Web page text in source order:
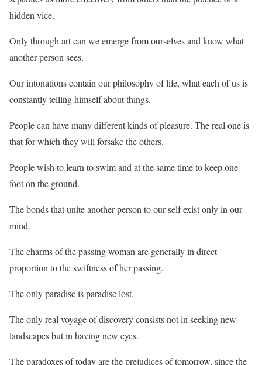
hidden vice.
Only through art can we emerge from ourselves and know what
another person sees.
Our intonations contain our philosophy of life, what each of us is
constantly telling himself about things.
People can have many different kinds of pleasure. The real one is
that for which they will forsake the others.
People wish to learn to swim and at the same time to keep one
foot on the ground.
The bonds that unite another person to our self exist only in our
mind.
The charms of the passing woman are generally in direct
proportion to the swiftness of her passing.
The only paradise is paradise lost.
The only real voyage of discovery consists not in seeking new
landscapes but in having new eyes.
The paradoxes of today are the prejudices of tomorrow, since the